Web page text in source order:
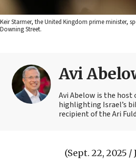
Keir Starmer, the United Kingdom prime minister,
Downing Street.
Avi
Avi Abelow is the host
highlighting Israel’s
recipient of the Ari
(Sept. 22, 2025 /